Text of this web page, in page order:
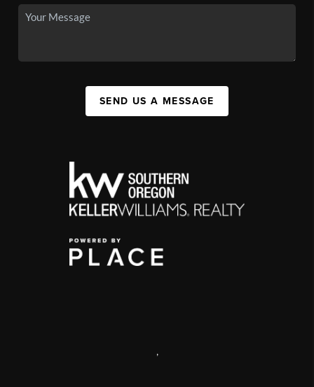
SEND US A MESSAGE
,